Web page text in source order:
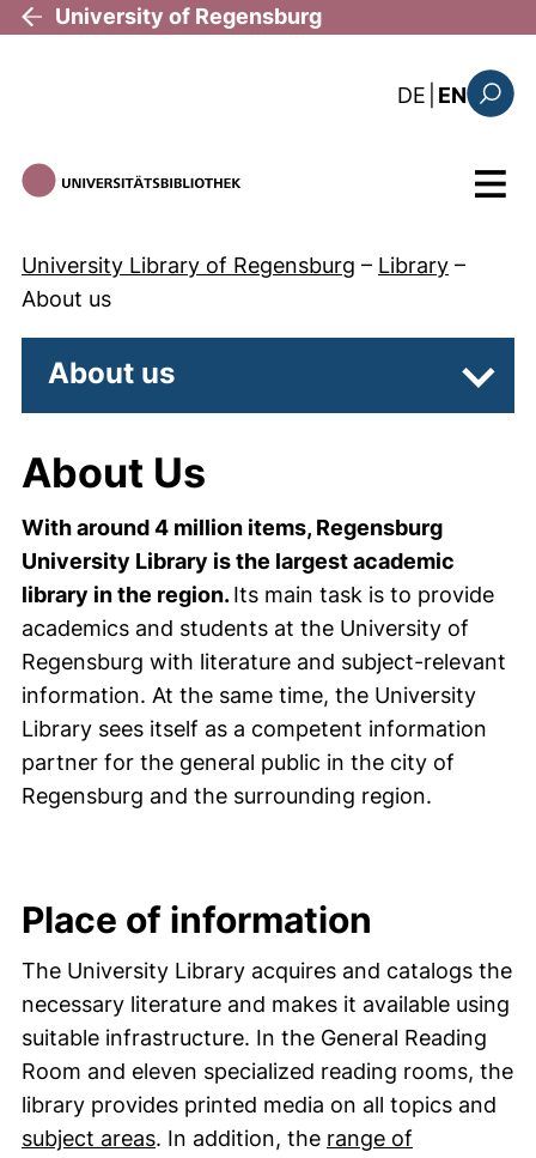
Skip to main content
University of Regensburg
DE : diese
EN
Menu
University Library of Regensburg – Library –
About us
About us
About Us
With around 4 million items, Regensburg
University Library is the largest academic
library in the region.Its main task is to provide
academics and students at the University of
Regensburg with literature and subject-relevant
information. At the same time, the University
Library sees itself as a competent information
partner for the general public in the city of
Regensburg and the surrounding region.
Place of information
The University Library acquires and catalogs the
necessary literature and makes it available using
suitable infrastructure. In the General Reading
Room and eleven specialized reading rooms, the
library provides printed media on all topics and
subject areas. In addition, the range of